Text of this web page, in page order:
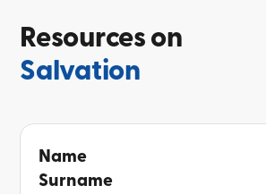
Resources on
Salvation
Name
Surname